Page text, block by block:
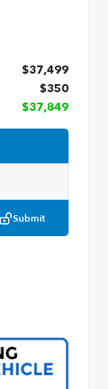
$37,499
$350
$37,849
Submit